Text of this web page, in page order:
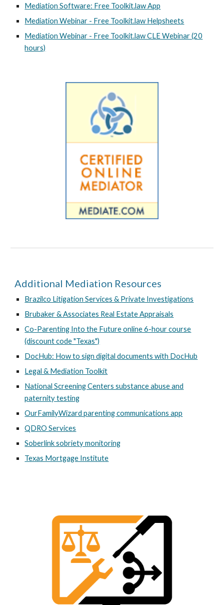
Mediation Software: Free Toolkit.law App
Mediation Webinar - Free Toolkit.law Helpsheets
Mediation Webinar - Free Toolkit.law CLE Webinar (20
hours)
Additional Mediation Resources
Brazilco Litigation Services & Private Investigations
Brubaker & Associates Real Estate Appraisals
Co-Parenting Into the Future online 6-hour course
(discount code "Texas")
DocHub: How to sign digital documents with DocHub
Legal & Mediation Toolkit
National Screening Centers substance abuse and
paternity testing
OurFamilyWizard parenting communications app
QDRO Services
Soberlink sobriety monitoring
Texas Mortgage Institute